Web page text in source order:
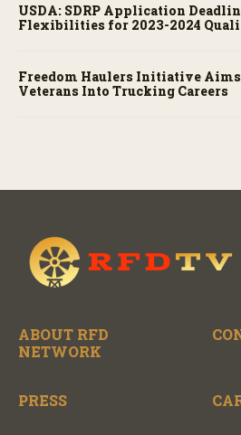
USDA: SDRP Application
Flexibilities for 2023-2024
Freedom Haulers Initiative
Veterans Into Trucking Careers
ABOUT RFD
NETWORK
PRESS